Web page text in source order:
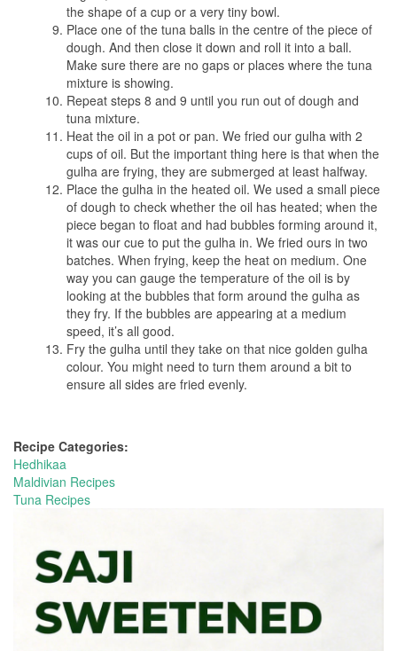
the shape of a cup or a very tiny bowl.
Place one of the tuna balls in the centre of the piece of
dough. And then close it down and roll it into a ball.
Make sure there are no gaps or places where the tuna
mixture is showing.
Repeat steps 8 and 9 until you run out of dough and
tuna mixture.
Heat the oil in a pot or pan. We fried our gulha with 2
cups of oil. But the important thing here is that when the
gulha are frying, they are submerged at least halfway.
Place the gulha in the heated oil. We used a small piece
of dough to check whether the oil has heated; when the
piece began to float and had bubbles forming around it,
it was our cue to put the gulha in. We fried ours in two
batches. When frying, keep the heat on medium. One
way you can gauge the temperature of the oil is by
looking at the bubbles that form around the gulha as
they fry. If the bubbles are appearing at a medium
speed, it’s all good.
Fry the gulha until they take on that nice golden gulha
colour. You might need to turn them around a bit to
ensure all sides are fried evenly.
Recipe Categories:
Hedhikaa
Maldivian Recipes
Tuna Recipes